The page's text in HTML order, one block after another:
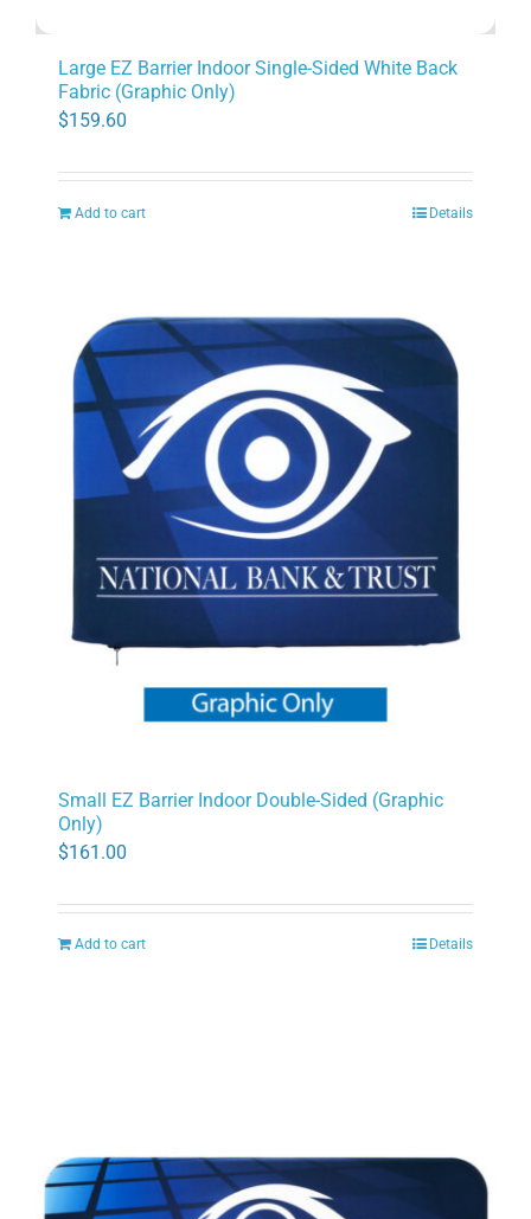
Large EZ Barrier Indoor Single-Sided White Back
Fabric (Graphic Only)
$159.60
Add to cart Details
Small EZ Barrier Indoor Double-Sided (Graphic
Only)
$161.00
Add to cart Details